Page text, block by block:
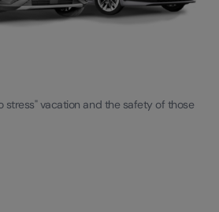
stress" vacation and the safety of those